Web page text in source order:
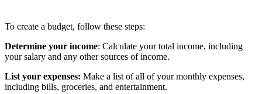
To create a budget, follow these steps:
Determine your income: Calculate your total income, including
your salary and any other sources of income.
List your expenses: Make a list of all of your monthly expenses,
including bills, groceries, and entertainment.